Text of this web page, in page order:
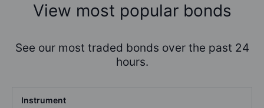
View most popular bonds
See our most traded bonds over the past 24
hours.
Instrument